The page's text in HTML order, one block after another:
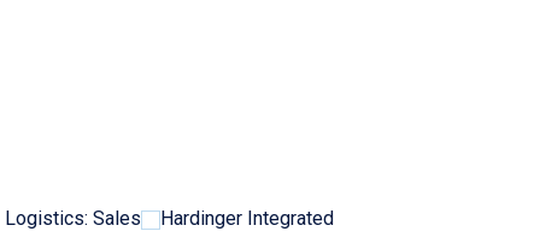
Logistics: Sales Hardinger Integrated